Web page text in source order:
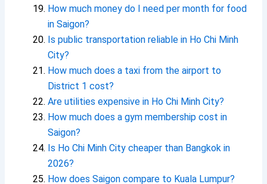
How much money do I need per month for food
in Saigon?
Is public transportation reliable in Ho Chi Minh
City?
How much does a taxi from the airport to
District 1 cost?
Are utilities expensive in Ho Chi Minh City?
How much does a gym membership cost in
Saigon?
Is Ho Chi Minh City cheaper than Bangkok in
2026?
How does Saigon compare to Kuala Lumpur?